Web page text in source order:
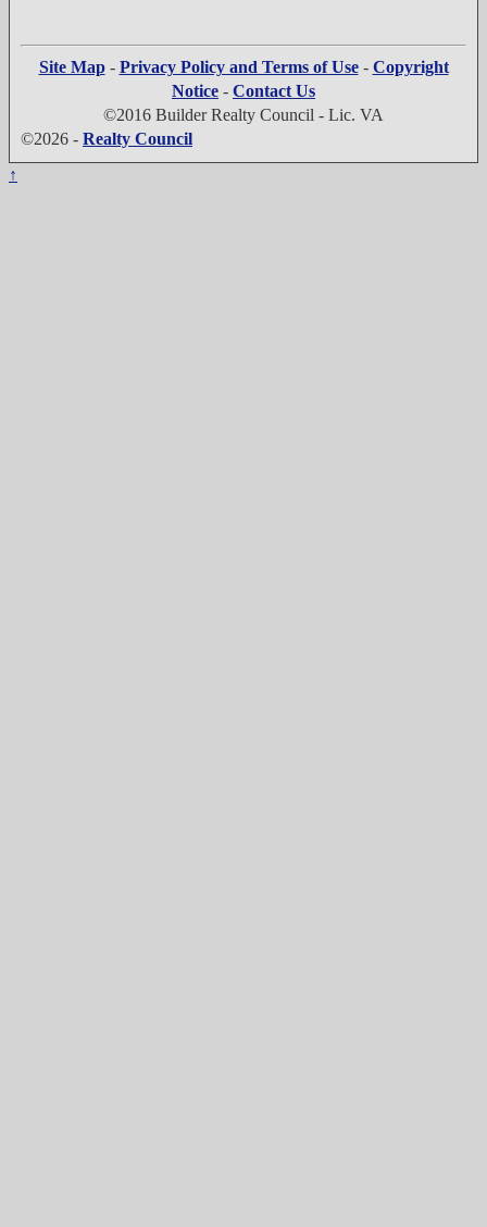
Site Map- Privacy Policy and Terms of Use- Copyright
Notice - Contact Us
©2016 Builder Realty Council - Lic. VA
©2026 - Realty Council
↑